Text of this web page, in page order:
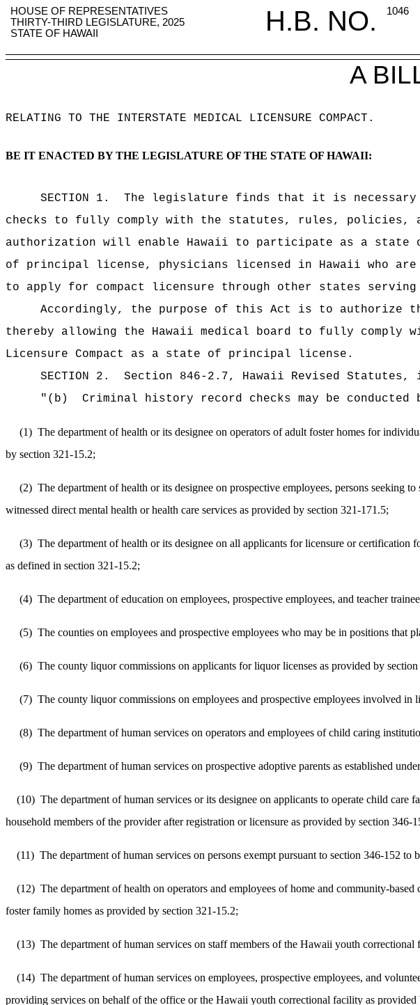
HOUSE OF REPRESENTATIVES H.B. NO.
1046
THIRTY-THIRD LEGISLATURE, 2025
STATE OF HAWAII
A
RELATING TO THE INTERSTATE MEDICAL LICENSURE COMPACT .
BE IT ENACTED BY THE LEGISLATURE OF THE STATE OF HAWAII:
SECTION 1.
The legislature finds that it is necessary
checks to fully comply with the statutes, rules, policies,
authorization will enable Hawaii to participate as a state
of principal license, physicians licensed in Hawaii who
to apply for compact licensure through other states
Accordingly, the purpose of this Act is to authorize
thereby allowing the Hawaii medical board to fully
Licensure Compact as a state of principal license.
SECTION 2.
Section 846-2.7, Hawaii Revised Statutes,
" (b) Criminal history record checks may be conducted
(1) The department of health or its designee on operators of adult foster homes for
by section 321-15.2;
(2) The department of health or its designee on prospective employees, persons seeking
witnessed direct mental health or health care services as provided by section 321-171.5;
(3) The department of health or its designee on all applicants for licensure or certification
as defined in section 321-15.2;
(4) The department of education on employees, prospective employees, and teacher
(5) The counties on employees and prospective employees who may be in positions that
(6) The county liquor commissions on applicants for liquor licenses as provided by
(7) The county liquor commissions on employees and prospective employees involved
(8) The department of human services on operators and employees of child caring
(9) The department of human services on prospective adoptive parents as established
(10) The department of human services or its designee on applicants to operate child
household members of the provider after registration or licensure as provided by section 346-
(11) The department of human services on persons exempt pursuant to section 346-152
(12) The department of health on operators and employees of home and community-
foster family homes as provided by section 321-15.2;
(13) The department of human services on staff members of the Hawaii youth
(14) The department of human services on employees, prospective employees, and
providing services on behalf of the office or the Hawaii youth correctional facility as provided